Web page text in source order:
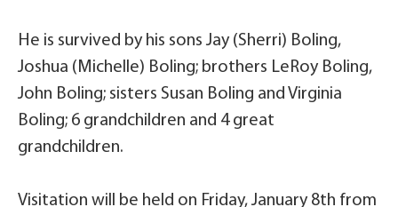
He is survived by his sons Jay (Sherri) Boling,
Joshua (Michelle) Boling; brothers LeRoy Boling,
John Boling; sisters Susan Boling and Virginia
Boling; 6 grandchildren and 4 great
grandchildren.
Visitation will be held on Friday, January 8th from